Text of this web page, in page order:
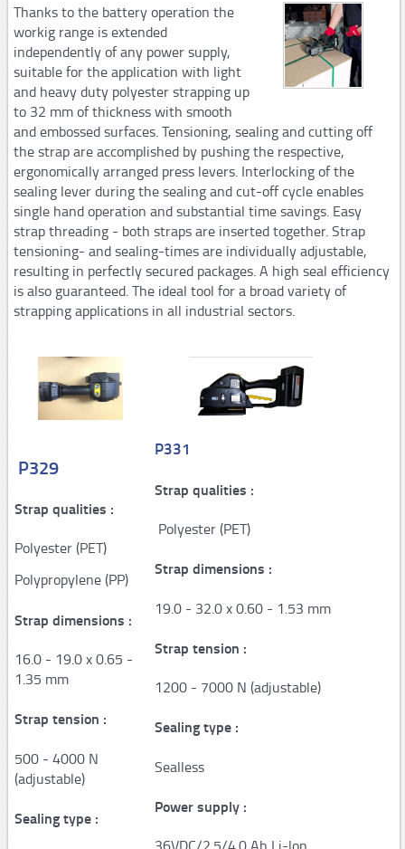
P359,P380
Steel strapping tools
Manual tools
Pneumatic tools
Automatic and semi-automaticplastic strapping
machines
PM206,PM207
PM308,PM309,PM313
Consumables
STARstrapTM
Airpad
AP502,AP503
AP100
AP150
PAPER machine QUANTUM XT
PAPER machine PACKMATE PRO
PAPER machine PACKMASTER PRO
PAPER machine PACKSTATION
Film
Stretch machines
FM50
FS110 Cento - FS310/330 - FS350
FS390
Thanks to the battery operation the
workig range is extended
independently of any power supply,
suitable for the application with light
and heavy duty polyester strapping up
to 32 mm of thickness with smooth
and embossed surfaces. Tensioning, sealing and cutting off
the strap are accomplished by pushing the respective,
ergonomically arranged press levers. Interlocking of the
sealing lever during the sealing and cut-off cycle enables
single hand operation and substantial time savings. Easy
strap threading - both straps are inserted together. Strap
tensioning- and sealing-times are individually adjustable,
resulting in perfectly secured packages. A high seal efficiency
is also guaranteed. The ideal tool for a broad variety of
strapping applications in all industrial sectors.
P329
Strap qualities :
Polyester (PET)
Polypropylene (PP)
Strap dimensions :
16.0 - 19.0 x 0.65 -
1.35 mm
Strap tension :
500 - 4000 N
(adjustable)
Sealing type :
P331
Strap qualities :
Polyester (PET)
Strap dimensions :
19.0 - 32.0 x 0.60 - 1.53 mm
Strap tension :
1200 - 7000 N (adjustable)
Sealing type :
Sealless
Power supply :